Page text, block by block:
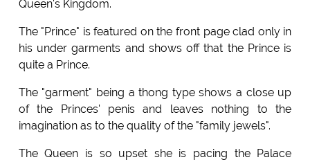
Queen's Kingdom.
The "Prince" is featured on the front page clad only in
his under garments and shows off that the Prince is
quite a Prince.
The "garment" being a thong type shows a close up
of the Princes' penis and leaves nothing to the
imagination as to the quality of the "family jewels".
The Queen is so upset she is pacing the Palace